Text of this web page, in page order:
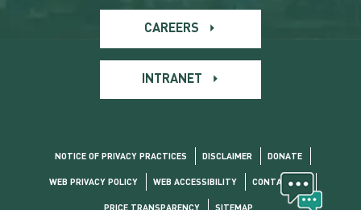
CAREERS
INTRANET
NOTICE OF PRIVACY PRACTICES DISCLAIMER DONATE
WEB PRIVACY POLICY WEB ACCESSIBILITY CONTACT US